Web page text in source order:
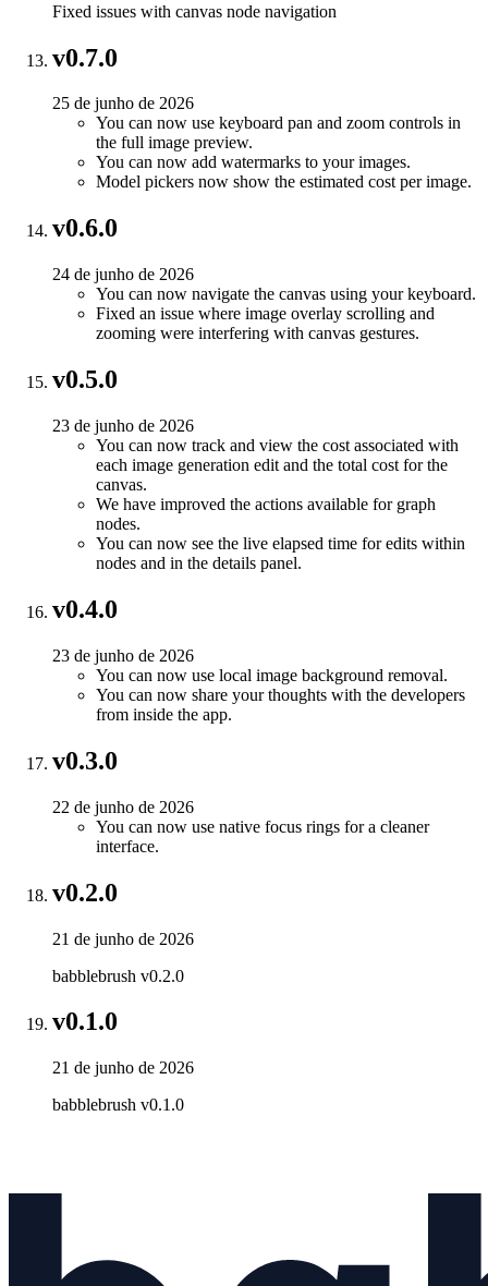
Fixed issues with canvas node navigation
v0.7.0
25 de junho de 2026
You can now use keyboard pan and zoom controls in
the full image preview.
You can now add watermarks to your images.
Model pickers now show the estimated cost per image.
v0.6.0
24 de junho de 2026
You can now navigate the canvas using your keyboard.
Fixed an issue where image overlay scrolling and
zooming were interfering with canvas gestures.
v0.5.0
23 de junho de 2026
You can now track and view the cost associated with
each image generation edit and the total cost for the
canvas.
We have improved the actions available for graph
nodes.
You can now see the live elapsed time for edits within
nodes and in the details panel.
v0.4.0
23 de junho de 2026
You can now use local image background removal.
You can now share your thoughts with the developers
from inside the app.
v0.3.0
22 de junho de 2026
You can now use native focus rings for a cleaner
interface.
v0.2.0
21 de junho de 2026
babblebrush v0.2.0
v0.1.0
21 de junho de 2026
babblebrush v0.1.0